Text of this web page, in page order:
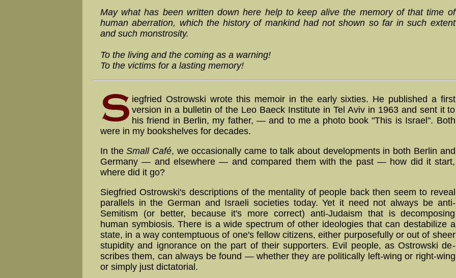
May what has been written down here help to keep alive the memory of that time of
human aberration, which the history of mankind had not shown so far in such extent
and such monstrosity.
To the living and the coming as a warning!
To the victims for a lasting memory!
iegfried Ostrowski wrote this memoir in the early sixties. He published a first
version in a bulletin of the Leo Baeck Institute in Tel Aviv in 1963 and sent it to
his friend in Berlin, my father, — and to me a photo book "This is Israel". Both
were in my bookshelves for decades.
In theSmall Café, we occasionally came to talk about developments in both Berlin and
Germany — and elsewhere — and compared them with the past — how did it start,
where did it go?
Siegfried Ostrowski's descriptions of the mentality of people back then seem to reveal
parallels in the German and Israeli societies today. Yet it need not always be anti-
Semitism (or better, because it's more correct) anti-Judaism that is decomposing
human symbiosis. There is a wide spectrum of other ideologies that can destabilize a
state, in a way con­temptu­ous of one's fellow citizens, either pur­pose­fully or out of sheer
stu­pi­di­ty and ignorance on the part of their supporters. Evil people, as Ostrowski de­
scribes them, can always be found — whether they are politically left-wing or right-wing
or simply just dictatorial.